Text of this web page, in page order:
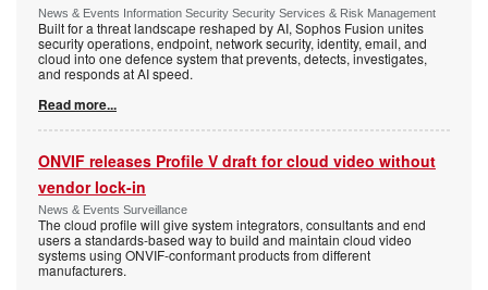
News & Events Information Security Security Services & Risk Management
Built for a threat landscape reshaped by AI, Sophos Fusion unites
security operations, endpoint, network security, identity, email, and
cloud into one defence system that prevents, detects, investigates,
and responds at AI speed.
Read more...
ONVIF releases Profile V draft for cloud video without
vendor lock-in
News & Events Surveillance
The cloud profile will give system integrators, consultants and end
users a standards-based way to build and maintain cloud video
systems using ONVIF-conformant products from different
manufacturers.